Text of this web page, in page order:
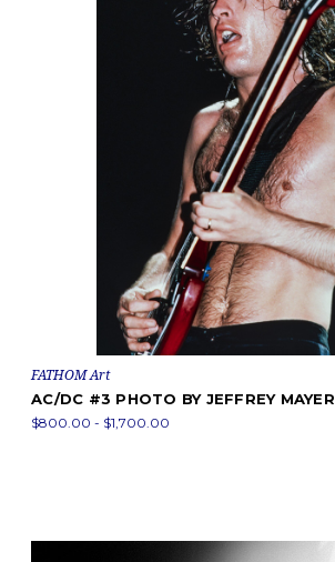
FATHOM Art
AC/DC #3 PHOTO BY JEFFREY MAYER
$800.00 - $1,700.00